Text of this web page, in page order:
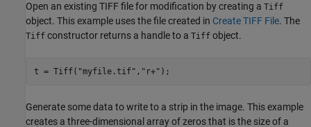
Open an existing TIFF file for modification by creating a Tiff
object. This example uses the file created in Create TIFF File. The
Tiff constructor returns a handle to a Tiff object.
t = Tiff( "myfile.tif" , "r+" );
Generate some data to write to a strip in the image. This example
creates a three-dimensional array of zeros that is the size of a